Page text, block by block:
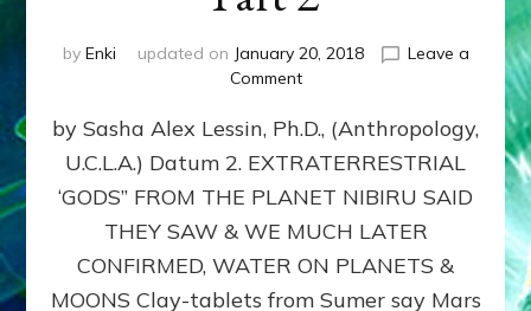
by Enki updated on January 20, 2018
Leave a
Commenton
ON
PLANETS
&
MOONS:
Validate
Evidence,
Part
by Sasha Alex Lessin, Ph.D., (Anthropology,
U.C.L.A.) Datum 2. EXTRATERRESTRIAL
‘GODS” FROM THE PLANET NIBIRU SAID
THEY SAW & WE MUCH LATER
CONFIRMED, WATER ON PLANETS &
MOONS Clay-tablets from Sumer say Mars